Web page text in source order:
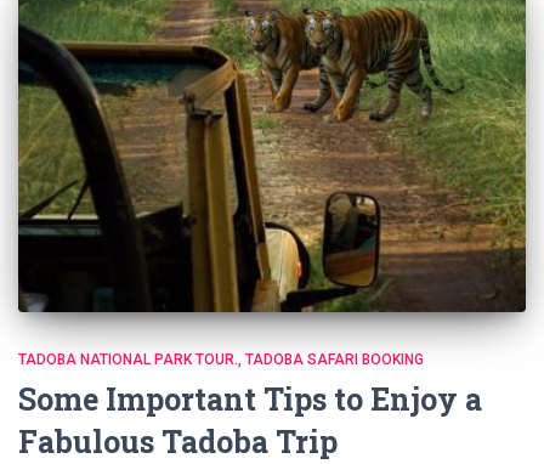
TADOBA NATIONAL PARK TOUR. TADOBA SAFARI BOOKING
Some Important Tips to Enjoy a
Fabulous Tadoba Trip